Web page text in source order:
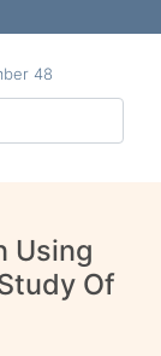
48
Using
Of